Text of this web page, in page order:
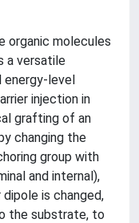
organic molecules
a versatile
level
injection in
grafting of an
changing the
group with
and internal),
is changed,
the substrate, to